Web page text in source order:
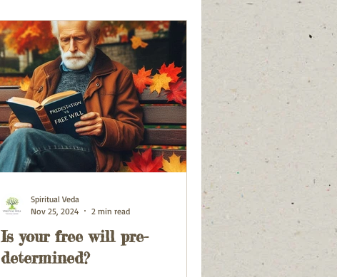
Is your free will pre-
determined?
Spiritual Veda
Nov 25, 2024
2 min read